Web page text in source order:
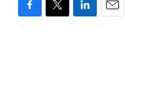
F
T
L
E